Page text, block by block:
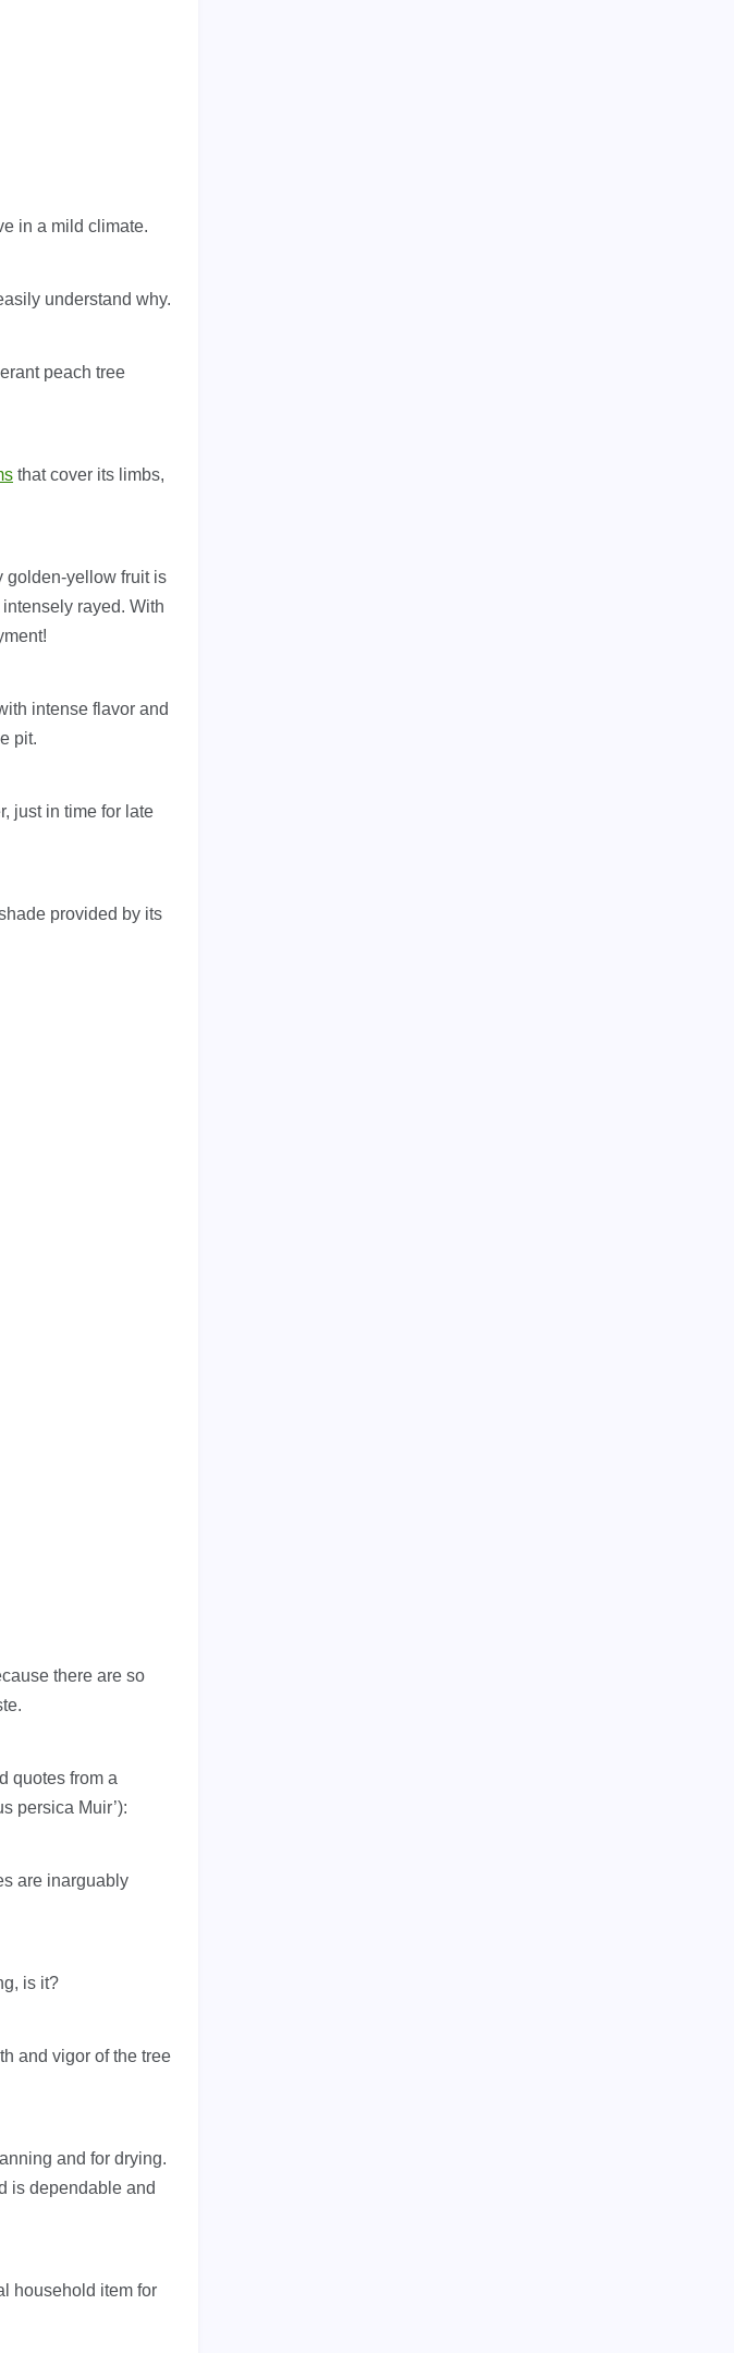
in a mild climate.
understand why.
peach tree
that cover its limbs,
golden-yellow fruit is
rayed. With
intense flavor and
pit.
just in time for late
provided by its
there are so
quotes from a
persica Muir’):
are inarguably
is it?
and vigor of the tree
and for drying.
is dependable and
household item for